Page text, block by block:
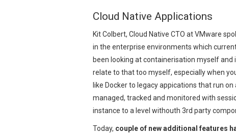
Cloud Native Applications
Kit Colbert, Cloud Native CTO at VMware
in the enterprise environments which
been looking at containerisation myself
relate to that too myself, especially when
like Docker to legacy appications that run
managed, tracked and monitored with
instance to a level withouth 3rd party
Today, couple of new additional features